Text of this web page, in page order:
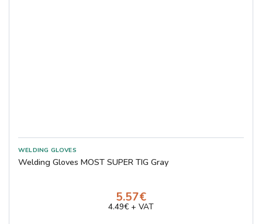
Welding Gloves MOST SUPER TIG Gray
5.57€
4.49€ + VAT